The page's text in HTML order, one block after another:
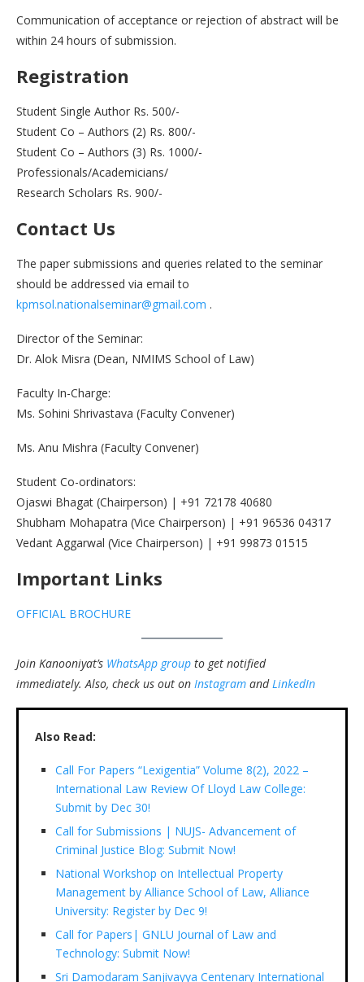
Communication of acceptance or rejection of abstract will be
within 24 hours of submission.
Registration
Student Single Author Rs. 500/-
Student Co – Authors (2) Rs. 800/-
Student Co – Authors (3) Rs. 1000/-
Professionals/Academicians/
Research Scholars Rs. 900/-
Contact Us
The paper submissions and queries related to the seminar
should be addressed via email to
kpmsol.nationalseminar@gmail.com .
Director of the Seminar:
Dr. Alok Misra (Dean, NMIMS School of Law)
Faculty In-Charge:
Ms. Sohini Shrivastava (Faculty Convener)
Ms. Anu Mishra (Faculty Convener)
Student Co-ordinators:
Ojaswi Bhagat (Chairperson) | +91 72178 40680
Shubham Mohapatra (Vice Chairperson) | +91 96536 04317
Vedant Aggarwal (Vice Chairperson) | +91 99873 01515
Important Links
OFFICIAL BROCHURE
Join Kanooniyat’s WhatsApp group to get notified
immediately. Also, check us out on Instagram and LinkedIn
Also Read:
Call For Papers “Lexigentia” Volume 8(2), 2022 –
International Law Review Of Lloyd Law College:
Submit by Dec 30!
Call for Submissions | NUJS- Advancement of
Criminal Justice Blog: Submit Now!
National Workshop on Intellectual Property
Management by Alliance School of Law, Alliance
University: Register by Dec 9!
Call for Papers| GNLU Journal of Law and
Technology: Submit Now!
Sri Damodaram Sanjivayya Centenary International